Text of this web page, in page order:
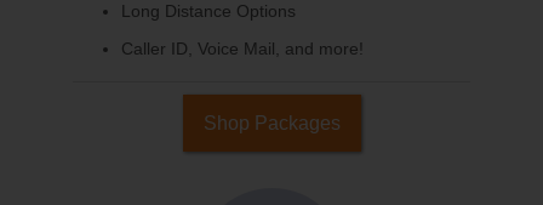
Long Distance Options
Caller ID, Voice Mail, and more!
Shop Packages